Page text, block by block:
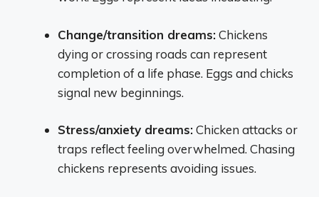
Change/transition dreams:Chickens
dying or crossing roads can represent
completion of a life phase. Eggs and chicks
signal new beginnings.
Stress/anxiety dreams:Chicken attacks or
traps reflect feeling overwhelmed. Chasing
chickens represents avoiding issues.